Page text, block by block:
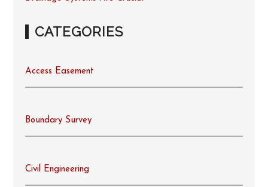
CATEGORIES
Access Easement
Boundary Survey
Civil Engineering